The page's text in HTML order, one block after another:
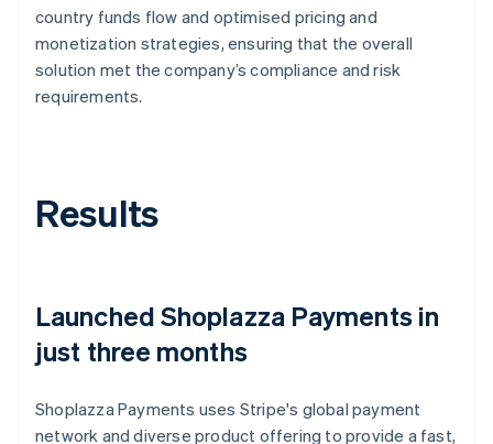
country funds flow and optimised pricing and
monetization strategies, ensuring that the overall
solution met the company’s compliance and risk
requirements.
Results
Launched Shoplazza Payments in
just three months
Shoplazza Payments uses Stripe's global payment
network and diverse product offering to provide a fast,